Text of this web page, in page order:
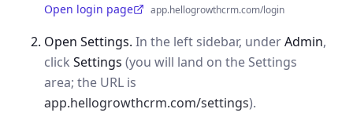
Open login page
(opens in a new tab) app.hellogrowthcrm.com/login
Open Settings. In the left sidebar, underAdmin,
click Settings (you will land on the Settings
area; the URL is
app.hellogrowthcrm.com/settings).